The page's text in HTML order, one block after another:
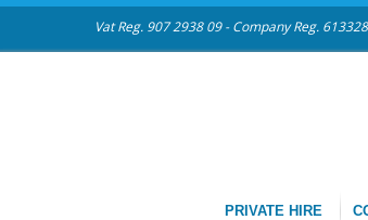
Vat Reg. 907 2938 09 - Company Reg.
PRIVATE HIRE